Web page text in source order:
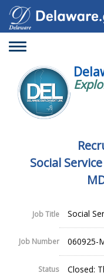
Toggle
Social
Job Title Social
Job Number 060925-
Status Closed: